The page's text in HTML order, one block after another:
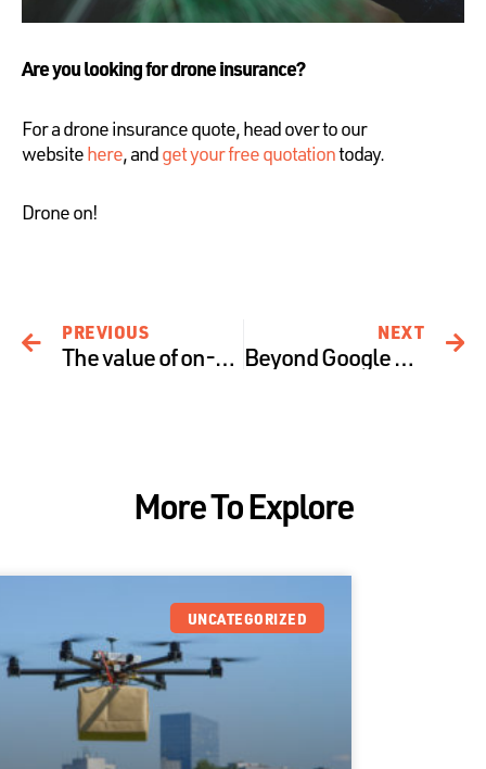
Are you looking for drone insurance?
For a drone insurance quote, head over to our
websitehere, andget your free quotationtoday.
Drone on!
PREVIOUS
The value of on-demand drone insurance
NEXT
Beyond Google Wing & Package Delivery, here are 3 commercial areas that are creating the future of drones
More To Explore
UNCATEGORIZED